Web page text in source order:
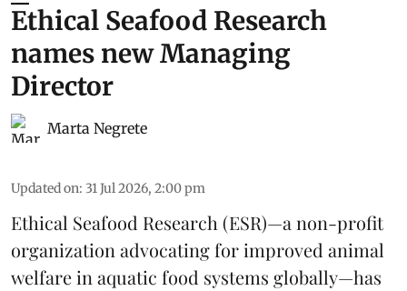
Ethical Seafood Research
names new Managing
Director
Marta Negrete
Updated on: 31 Jul 2026, 2:00 pm
Ethical Seafood Research (ESR)—a non-profit
organization advocating for improved animal
welfarein aquatic food systems globally—has